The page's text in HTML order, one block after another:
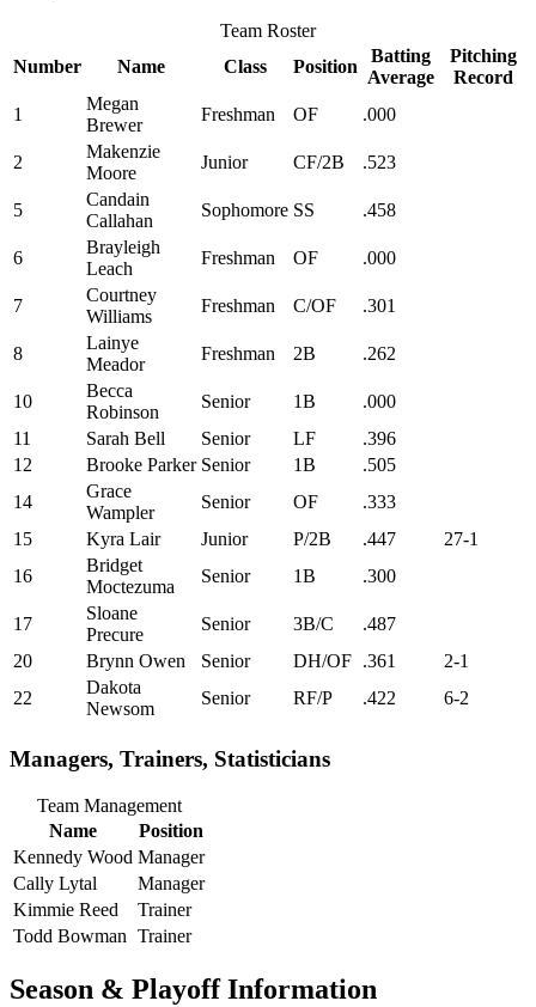
Team Roster
Number
Name Class Position
Batting
Average
Pitching
Record
1
Megan
Brewer
Freshman OF .000
2
Makenzie
Moore
Junior CF/2B .523
5
Candain
Callahan
Sophomore SS .458
6
Brayleigh
Leach
Freshman OF .000
7
Courtney
Williams
Freshman C/OF .301
8
Lainye
Meador
Freshman 2B .262
10
Becca
Robinson
Senior 1B
.000
11
Sarah Bell Senior LF
.396
12
Brooke Parker Senior 1B
.505
14
Grace
Wampler
Senior OF
.333
15
Kyra Lair Junior P/2B .447
27-1
16
Bridget
Moctezuma
Senior 1B .300
17
Sloane
Precure
Senior 3B/C
.487
20
Brynn Owen Senior DH/OF .361
2-1
22
Dakota
Newsom
Senior RF/P .422 6-2
Managers, Trainers, Statisticians
Team Management
Name
Position
Kennedy Wood Manager
Cally Lytal
Manager
Kimmie Reed
Trainer
Todd Bowman Trainer
Season & Playoff Information